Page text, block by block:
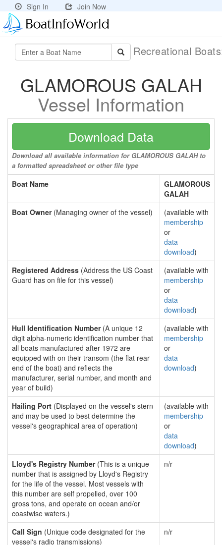
Sign In Join Now
Recreational
GLAMOROUS GALAH
Vessel Information
Download Data
Download all available information for GLAMOROUS GALAH to
a formatted spreadsheet or other file type
Boat Name
GLAMOROUS
GALAH
Boat Owner(Managing owner of the vessel)
(available with
membership
or
data
download)
Registered Address (Address the US Coast
Guard has on file for this vessel)
(available with
membership
or
data
download)
Hull Identification Number(A unique 12
digit alpha-numeric identification number that
all boats manufactured after 1972 are
equipped with on their transom (the flat rear
end of the boat) and reflects the
manufacturer, serial number, and month and
year of build)
(available with
membership
or
data
download)
Hailing Port (Displayed on the vessel's stern
and may be used to best determine the
vessel's geographical area of operation)
(available with
membership
or
data
download)
Lloyd's Registry Number(This is a unique
number that is assigned by Lloyd's Registry
for the life of the vessel. Most vessels with
this number are self propelled, over 100
gross tons, and operate on ocean and/or
coastwise waters.)
n/r
Call Sign (Unique code designated for the
vessel's radio transmissions)
n/r